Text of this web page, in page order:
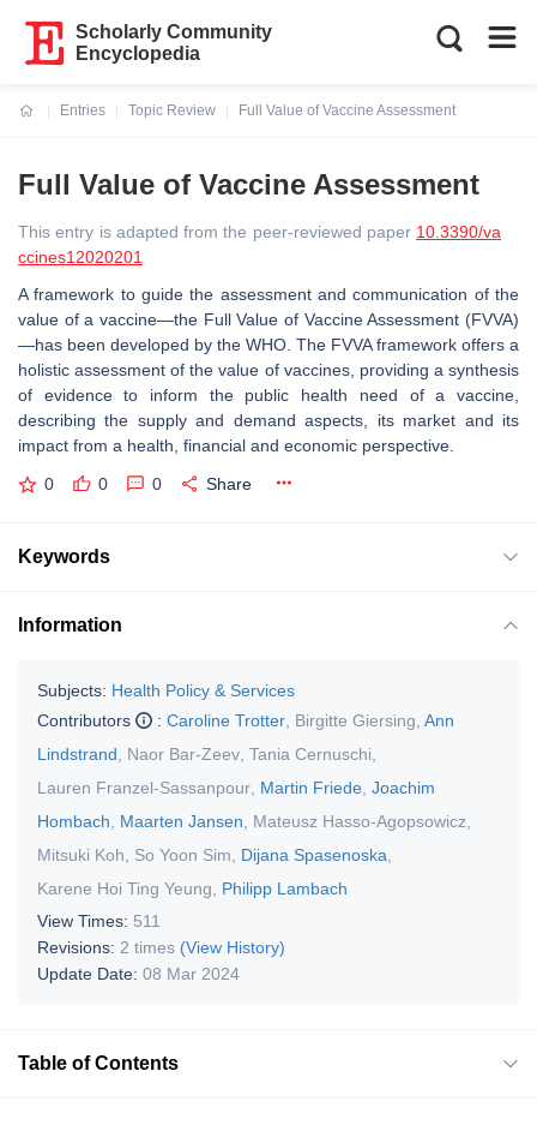
Scholarly Community
Encyclopedia
Entries
Topic Review
Full Value of Vaccine Assessment
Full Value of Vaccine Assessment
This entry is adapted from the peer-reviewed paper 10.3390/va
ccines12020201
A framework to guide the assessment and communication of the
value of a vaccine—the Full Value of Vaccine Assessment (FVVA)
—has been developed by the WHO. The FVVA framework offers a
holistic assessment of the value of vaccines, providing a synthesis
of evidence to inform the public health need of a vaccine,
describing the supply and demand aspects, its market and its
impact from a health, financial and economic perspective.
0 0 0 Share
Keywords
Information
Subjects: Health Policy & Services
Contributors
: Caroline Trotter Birgitte Giersing Ann
Lindstrand
Naor Bar-Zeev Tania Cernuschi
Lauren Franzel-Sassanpour Martin Friede Joachim
Hombach
Maarten Jansen Mateusz Hasso-Agopsowicz
Mitsuki Koh
So Yoon Sim Dijana Spasenoska
Karene Hoi Ting Yeung
Philipp Lambach
View Times: 511
Revisions: 2 times (View History)
Update Date: 08 Mar 2024
Table of Contents